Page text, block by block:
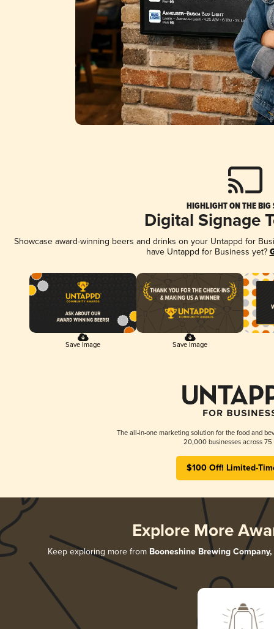
HIGHLIGHT ON THE BIG
Digital Signage
Showcase award-winning beers and drinks on your Untappd for
have Untappd for Business yet?
Save Image Save Image
The all-in-one marketing solution for the food and
20,000 businesses across 75
$100 Off! Limited-
Explore More
Keep exploring more from Booneshine Brewing